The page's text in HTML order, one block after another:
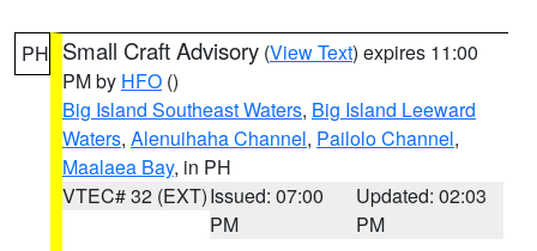
PH Small Craft Advisory (View Text) expires 11:00
PM by HFO ()
Big Island Southeast Waters, Big Island Leeward
Waters, Alenuihaha Channel, Pailolo Channel,
Maalaea Bay, in PH
VTEC# 32 (EXT)Issued: 07:00
PM
Updated: 02:03
PM